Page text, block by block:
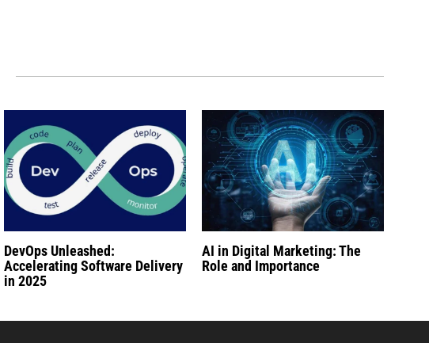
DevOps Unleashed:
Accelerating Software Delivery
in 2025
AI in Digital Marketing: The
Role and Importance